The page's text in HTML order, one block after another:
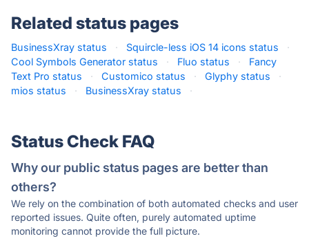
Related status pages
BusinessXray status · Squircle-less iOS 14 icons status
·
Cool Symbols Generator status
· Fluo status ·
Fancy
Text Pro status
· Customico status · Glyphy status
·
mios status
· BusinessXray status ·
Status Check FAQ
Why our public status pages are better than
others?
We rely on the combination of both automated checks and user
reported issues. Quite often, purely automated uptime
monitoring cannot provide the full picture.